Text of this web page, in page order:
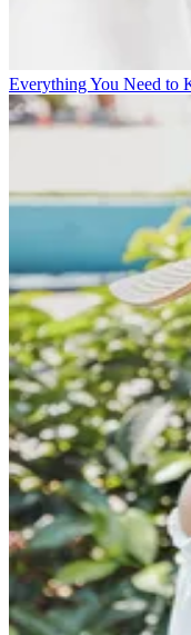
Everything You Need to